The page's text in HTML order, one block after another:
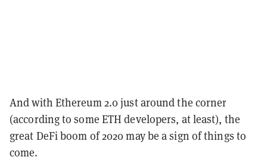
And with Ethereum 2.0 just around the corner
(according to some ETH developers, at least), the
great DeFi boom of 2020 may be a sign of things to
come.